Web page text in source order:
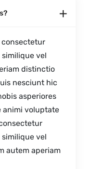
consectetur
vel
distinctio
nesciunt hic
asperiores
animi voluptate
vel
autem aperiam